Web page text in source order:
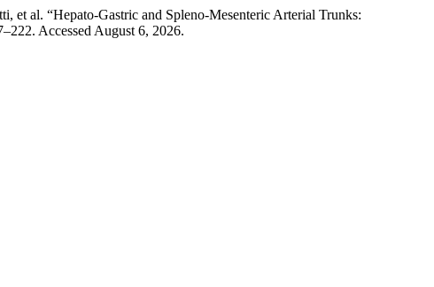
al. “Hepato-Gastric and Spleno-Mesenteric Arterial Trunks:
Accessed August 6, 2026.